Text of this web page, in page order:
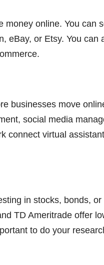
online. You can
eBay, or Etsy. You can
businesses move
social media
connect virtual
in stocks, bonds, or
TD Ameritrade offer
to do your